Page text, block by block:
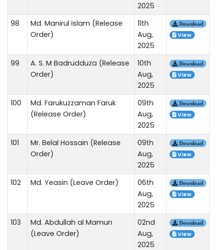
2025
98
Md. Manirul islam (Release
Order)
11th
Aug,
2025
Download
View
99
A. S. M Badrudduza (Release
Order)
10th
Aug,
2025
Download
View
100
Md. Farukuzzaman Faruk
(Release Order)
09th
Aug,
2025
Download
View
101
Mr. Belal Hossain (Release
Order)
09th
Aug,
2025
Download
View
102 Md. Yeasin (Leave Order)
06th
Aug,
2025
Download
View
103
Md. Abdullah al Mamun
(Leave Order)
02nd
Aug,
2025
Download
View